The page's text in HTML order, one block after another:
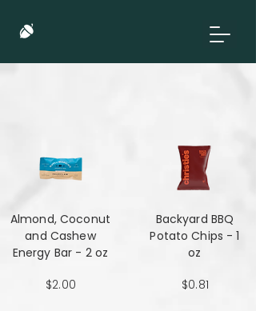
Almond, Coconut
and Cashew
Energy Bar - 2 oz
$2.00
Backyard BBQ
Potato Chips - 1
oz
$0.81